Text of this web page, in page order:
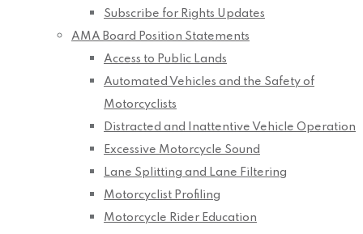
Subscribe for Rights Updates
AMA Board Position Statements
Access to Public Lands
Automated Vehicles and the Safety of
Motorcyclists
Distracted and Inattentive Vehicle Operation
Excessive Motorcycle Sound
Lane Splitting and Lane Filtering
Motorcyclist Profiling
Motorcycle Rider Education